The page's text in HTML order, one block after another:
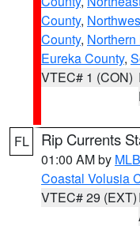
County,
County,
Eureka County,
VTEC# 1 (CON)
FL Rip Currents
01:00 AM by MLB
Coastal Volusia
VTEC# 29 (EXT)